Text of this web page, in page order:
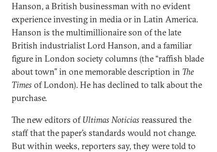
Hanson, a British businessman with no evident
experience investing in media or in Latin America.
Hanson is the multimillionaire son of the late
British industrialist Lord Hanson, and a familiar
figure in London society columns (the “raffish blade
about town” in one memorable description in The
Times of London). He has declined to talk about the
purchase.
The new editors ofUltimas Noticias reassured the
staff that the paper’s standards would not change.
But within weeks, reporters say, they were told to